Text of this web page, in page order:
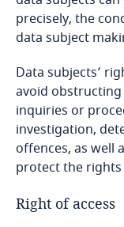
precisely, the
data subject
Data subjects’
avoid
inquiries or
investigation,
offences, as well
protect the
Right of access